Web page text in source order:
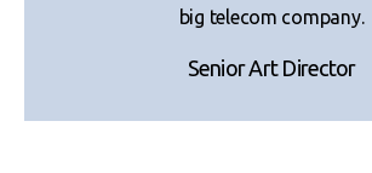
big telecom company.
Senior Art Director